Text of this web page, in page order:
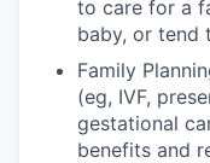
to care for a
baby, or tend
Family
(eg, IVF,
gestational
benefits and